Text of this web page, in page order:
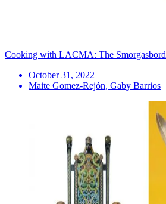
Cooking with LACMA: The Smorgasbord
October 31, 2022
Maite Gomez-Rejón, Gaby Barrios